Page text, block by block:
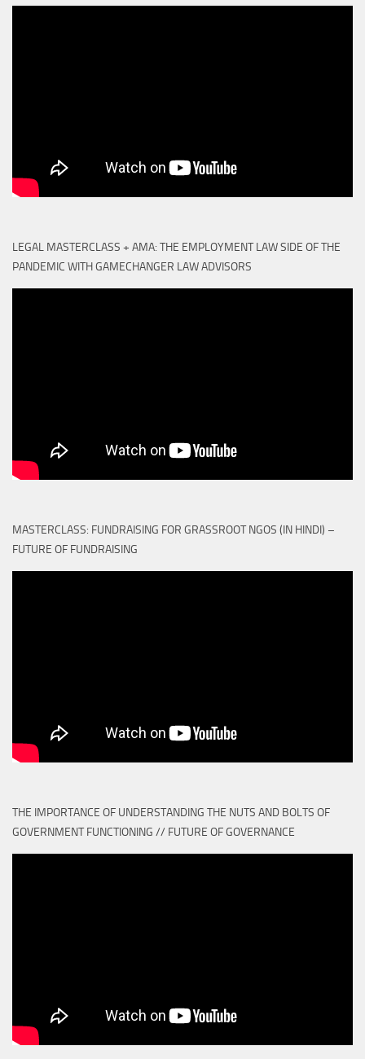
LEGAL MASTERCLASS + AMA: THE EMPLOYMENT LAW SIDE OF THE
PANDEMIC WITH GAMECHANGER LAW ADVISORS
MASTERCLASS: FUNDRAISING FOR GRASSROOT NGOS (IN HINDI) –
FUTURE OF FUNDRAISING
THE IMPORTANCE OF UNDERSTANDING THE NUTS AND BOLTS OF
GOVERNMENT FUNCTIONING // FUTURE OF GOVERNANCE